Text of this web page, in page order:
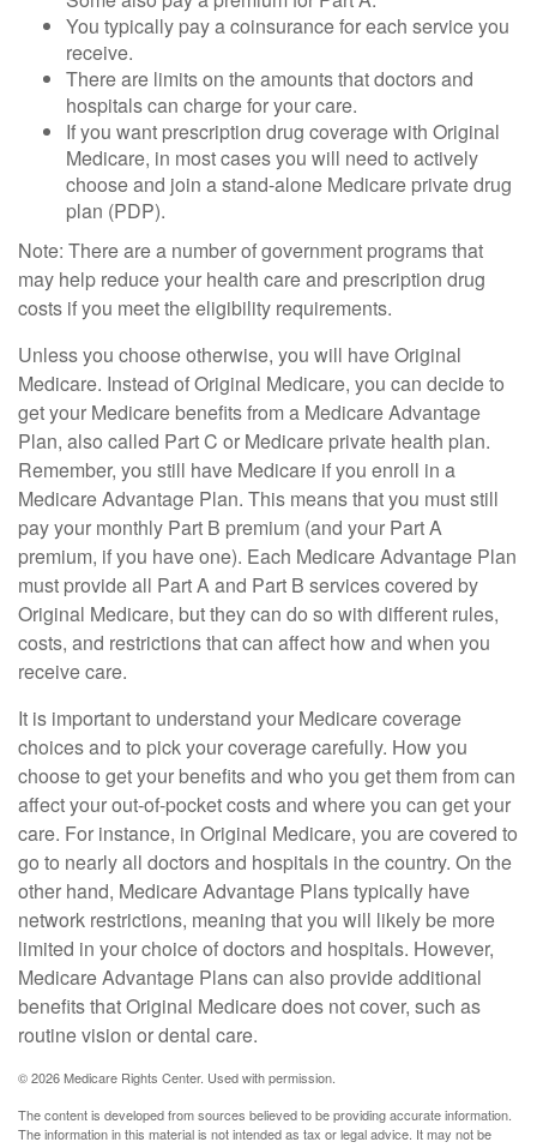
You typically pay a coinsurance for each service you
receive.
There are limits on the amounts that doctors and
hospitals can charge for your care.
If you want prescription drug coverage with Original
Medicare, in most cases you will need to actively
choose and join a stand-alone Medicare private drug
plan (PDP).
Note: There are a number of government programs that
may help reduce your health care and prescription drug
costs if you meet the eligibility requirements.
Unless you choose otherwise, you will have Original
Medicare. Instead of Original Medicare, you can decide to
get your Medicare benefits from a Medicare Advantage
Plan, also called Part C or Medicare private health plan.
Remember, you still have Medicare if you enroll in a
Medicare Advantage Plan. This means that you must still
pay your monthly Part B premium (and your Part A
premium, if you have one). Each Medicare Advantage Plan
must provide all Part A and Part B services covered by
Original Medicare, but they can do so with different rules,
costs, and restrictions that can affect how and when you
receive care.
It is important to understand your Medicare coverage
choices and to pick your coverage carefully. How you
choose to get your benefits and who you get them from can
affect your out-of-pocket costs and where you can get your
care. For instance, in Original Medicare, you are covered to
go to nearly all doctors and hospitals in the country. On the
other hand, Medicare Advantage Plans typically have
network restrictions, meaning that you will likely be more
limited in your choice of doctors and hospitals. However,
Medicare Advantage Plans can also provide additional
benefits that Original Medicare does not cover, such as
routine vision or dental care.
©2026 Medicare Rights Center. Used with permission.
The content is developed from sources believed to be providing accurate information.
The information in this material is not intended as tax or legal advice. It may not be